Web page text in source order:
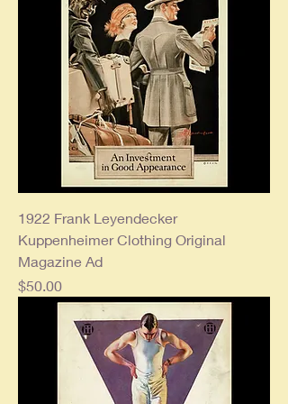
1922 Frank Leyendecker
Kuppenheimer Clothing Original
Magazine Ad
Price
$50.00